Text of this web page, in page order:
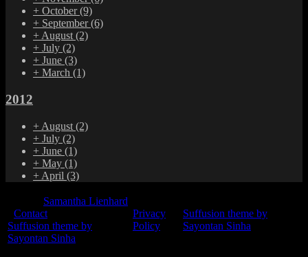
+ October(9)
+ September(6)
+August(2)
+ July (2)
+ June (3)
+ March (1)
2012
+ August (2)
+ July (2)
+ June (1)
+ May (1)
+ April (3)
Samantha Lienhard
Contact
Suffusion theme by
Sayontan Sinha
Privacy
Policy
Suffusion theme by
Sayontan Sinha